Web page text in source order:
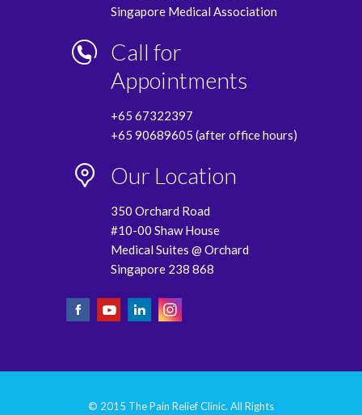
Singapore Medical Association
Call for
Appointments
+65 67322397
+65 90689605 (after office hours)
Our Location
350 Orchard Road
#10-00 Shaw House
Medical Suites @ Orchard
Singapore 238 868
© 2015 The Pain Relief Clinic. All Rights